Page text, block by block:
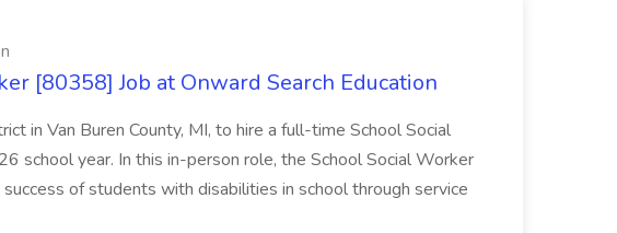
[80358] Job at Onward Search Education
in Van Buren County, MI, to hire a full-time School Social
school year. In this in-person role, the School Social Worker
of students with disabilities in school through service